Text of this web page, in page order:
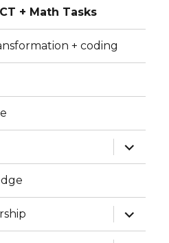
+ Math Tasks
+ coding
expand
child
menu
expand
child
menu